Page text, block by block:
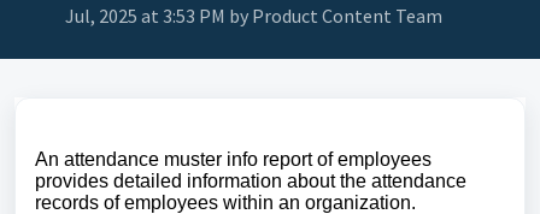
Jul, 2025 at 3:53 PM by Product Content Team
An attendance muster info report of employees
provides detailed information about the attendance
records of employees within an organization.